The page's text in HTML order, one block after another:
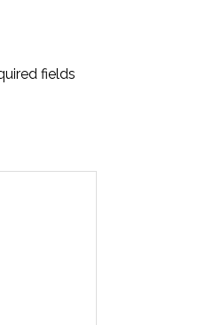
fields